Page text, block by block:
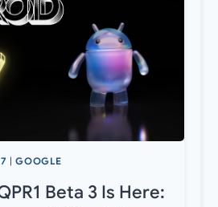
|GOOGLE
Beta 3 Is Here: